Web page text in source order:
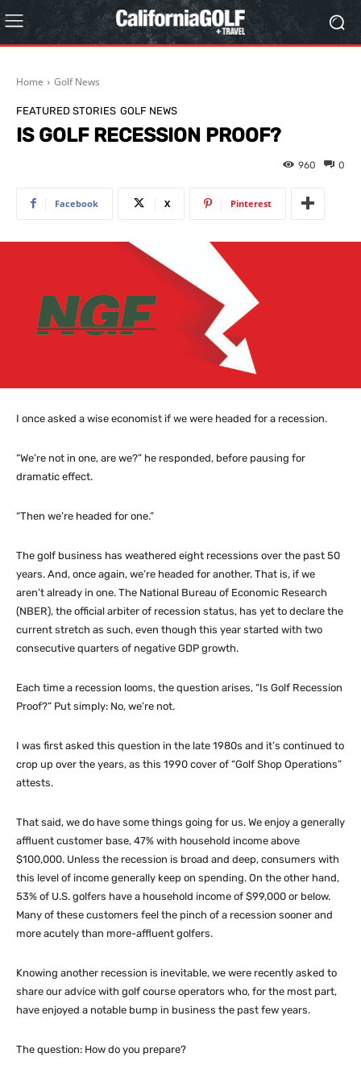
Home Golf News
FEATURED STORIES GOLF NEWS
IS GOLF RECESSION PROOF?
0
960
Facebook X Pinterest
I once asked a wise economist if we were headed for a recession.
“We’re not in one, are we?” he responded, before pausing for
dramatic effect.
“Then we’re headed for one.”
The golf business has weathered eight recessions over the past 50
years. And, once again, we’re headed for another. That is, if we
aren’t already in one. The National Bureau of Economic Research
(NBER), the official arbiter of recession status, has yet to declare the
current stretch as such, even though this year started with two
consecutive quarters of negative GDP growth.
Each time a recession looms, the question arises, “Is Golf Recession
Proof?” Put simply: No, we’re not.
I was first asked this question in the late 1980s and it’s continued to
crop up over the years, as this 1990 cover of “Golf Shop Operations”
attests.
That said, we do have some things going for us. We enjoy a generally
affluent customer base, 47% with household income above
$100,000. Unless the recession is broad and deep, consumers with
this level of income generally keep on spending. On the other hand,
53% of U.S. golfers have a household income of $99,000 or below.
Many of these customers feel the pinch of a recession sooner and
more acutely than more-affluent golfers.
Knowing another recession is inevitable, we were recently asked to
share our advice with golf course operators who, for the most part,
have enjoyed a notable bump in business the past few years.
The question: How do you prepare?